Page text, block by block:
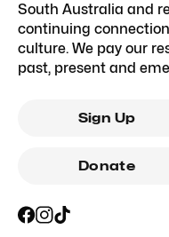
South Australia and
continuing
culture. We pay our
past, present and
Sign Up
Donate